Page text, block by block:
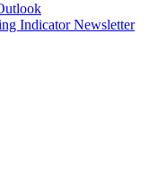
Indicator Newsletter